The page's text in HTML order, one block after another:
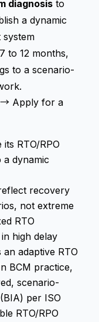
diagnosis to
a dynamic
system
to 12 months,
to a scenario-
→ Apply for a
RTO/RPO
a dynamic
recovery
not extreme
RTO
high delay
adaptive RTO
BCM practice,
scenario-
per ISO
RTO/RPO